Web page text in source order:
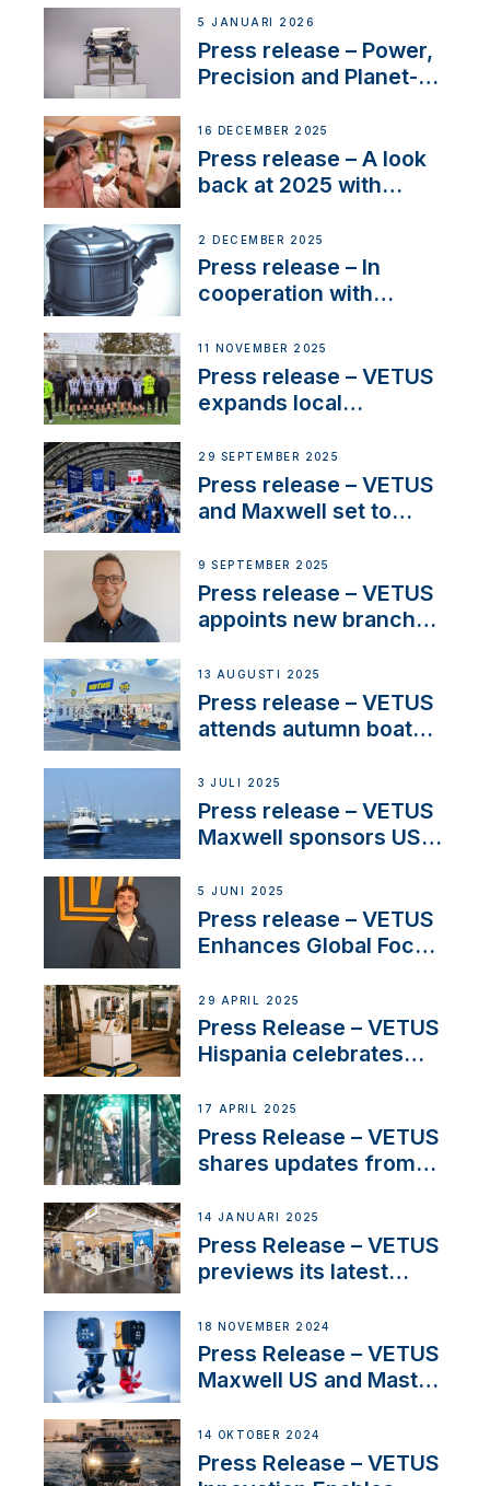
customer support and
service
5 JANUARI 2026
Press release – Power,
Precision and Planet-
the New VETUS E-LINE
22 kW
16 DECEMBER 2025
Press release – A look
back at 2025 with
2 DECEMBER 2025
Press release – In
cooperation with
extends existing NMEA
2000® PGN to include
waterlock temperature
11 NOVEMBER 2025
Press release – VETUS
expands local
next-generation talent
and celebrate maritime
heritage
29 SEPTEMBER 2025
Press release – VETUS
and Maxwell set to
OEM’s and
stakeholders in Europe
and North America
9 SEPTEMBER 2025
Press release – VETUS
appoints new branch
operations in France
13 AUGUSTI 2025
Press release – VETUS
attends autumn boat
3 JULI 2025
Press release – VETUS
Maxwell sponsors US
5 JUNI 2025
Press release – VETUS
Enhances Global Focus
Systems with New
Sales Manager
29 APRIL 2025
Press Release – VETUS
Hispania celebrates
innovation and
excellence in the
Iberian marine industry
17 APRIL 2025
Press Release – VETUS
shares updates from
exciting, catamaran
build
14 JANUARI 2025
Press Release – VETUS
previews its latest
Solutions at Boot
Düsseldorf 2025
18 NOVEMBER 2024
Press Release – VETUS
Maxwell US and Mastry
Thruster Installation
Program
14 OKTOBER 2024
Press Release – VETUS